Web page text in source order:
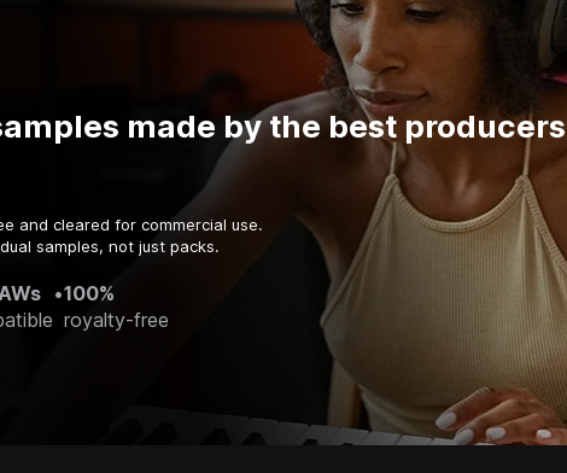
made by the best
and cleared for commercial use.
samples, not just packs.
•100%
royalty-free